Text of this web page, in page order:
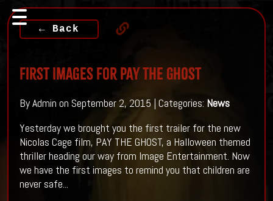
← Back
First Images For PAY THE GHOST
By Admin on September 2, 2015 | Categories: News
Yesterday we brought you the first trailer for the new
Nicolas Cage film, PAY THE GHOST, a Halloween themed
thriller heading our way from Image Entertainment. Now
we have the first images to remind you that children are
never safe...